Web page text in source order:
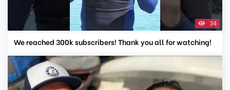
34
We reached 300k subscribers! Thank you all for watching!